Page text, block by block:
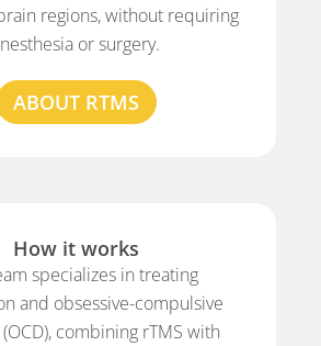
regions, without requiring
or surgery.
ABOUT RTMS
How it works
specializes in treating
and obsessive-compulsive
combining rTMS with